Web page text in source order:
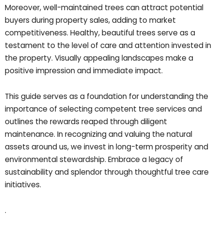
Moreover, well-maintained trees can attract potential
buyers during property sales, adding to market
competitiveness. Healthy, beautiful trees serve as a
testament to the level of care and attention invested in
the property. Visually appealing landscapes make a
positive impression and immediate impact.
This guide serves as a foundation for understanding the
importance of selecting competent tree services and
outlines the rewards reaped through diligent
maintenance. In recognizing and valuing the natural
assets around us, we invest in long-term prosperity and
environmental stewardship. Embrace a legacy of
sustainability and splendor through thoughtful tree care
initiatives.
.